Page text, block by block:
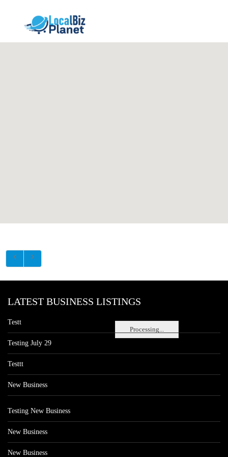
Processing...
LATEST BUSINESS LISTINGS
Testt
Testing July 29
Testtt
New Business
Testing New Business
New Business
New Business